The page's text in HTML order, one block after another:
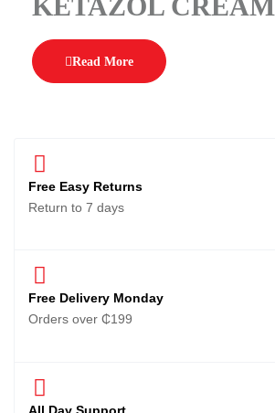
Read More
Free Easy Returns
Return to 7 days
Free Delivery Monday
Orders over ₵199